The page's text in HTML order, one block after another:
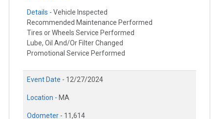
Details - Vehicle Inspected
Recommended Maintenance Performed
Tires or Wheels Service Performed
Lube, Oil And/Or Filter Changed
Promotional Service Performed
Event Date - 12/27/2024
Location - MA
Odometer - 11,614